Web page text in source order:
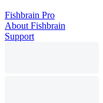
Fishbrain Pro
About Fishbrain
Support